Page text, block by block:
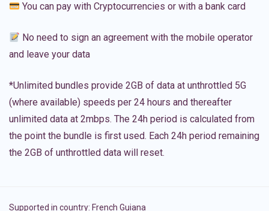
You can pay with Cryptocurrencies or with a bank card
No need to sign an agreement with the mobile operator
and leave your data
*Unlimited bundles provide 2GB of data at unthrottled 5G
(where available) speeds per 24 hours and thereafter
unlimited data at 2mbps. The 24h period is calculated from
the point the bundle is first used. Each 24h period remaining
the 2GB of unthrottled data will reset.
Supported in country: French Guiana